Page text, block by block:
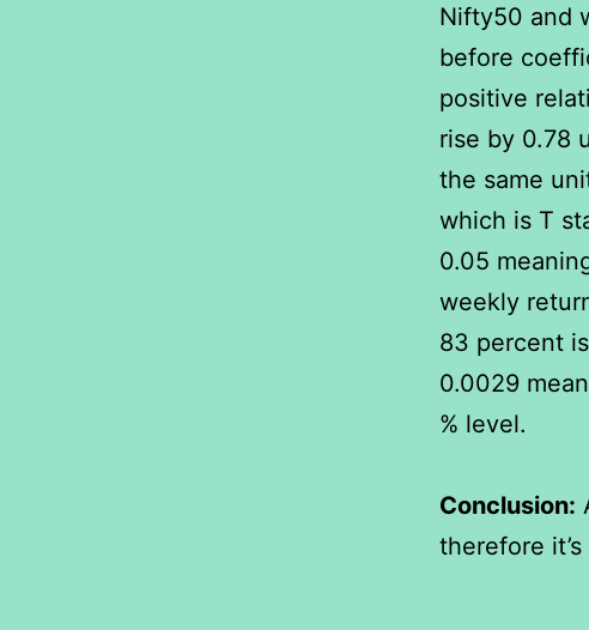
Nifty50 and
before
positive
rise by 0.78
the same
which is T
0.05
weekly
83 percent
0.0029
% level.
Conclusion:
therefore